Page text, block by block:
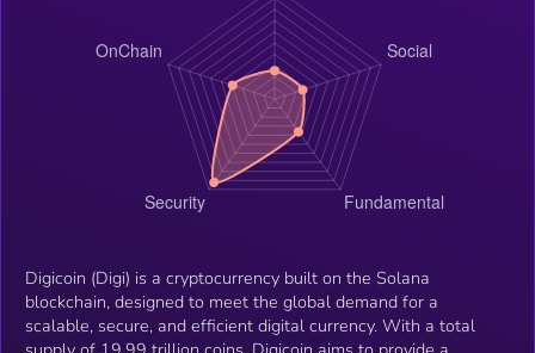
Digicoin (Digi) is a cryptocurrency built on the Solana
blockchain, designed to meet the global demand for a
scalable, secure, and efficient digital currency. With a total